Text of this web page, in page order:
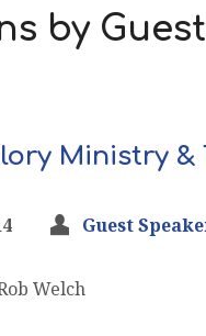
by
Ministry &
Guest
Welch